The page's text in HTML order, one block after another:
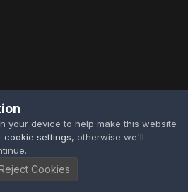
your device to help make this website
cookie settings, otherwise we'll
Reject Cookies